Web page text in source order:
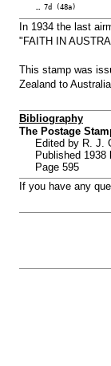
… 7d (48a)
In 1934 the last
"FAITH IN
This stamp was
Zealand to
Bibliography
The Postage
Edited by R. J.
Published
Page 595
If you have any